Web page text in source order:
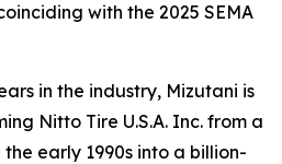
with the 2025 SEMA
in the industry, Mizutani is
Nitto Tire U.S.A. Inc. from a
early 1990s into a billion-